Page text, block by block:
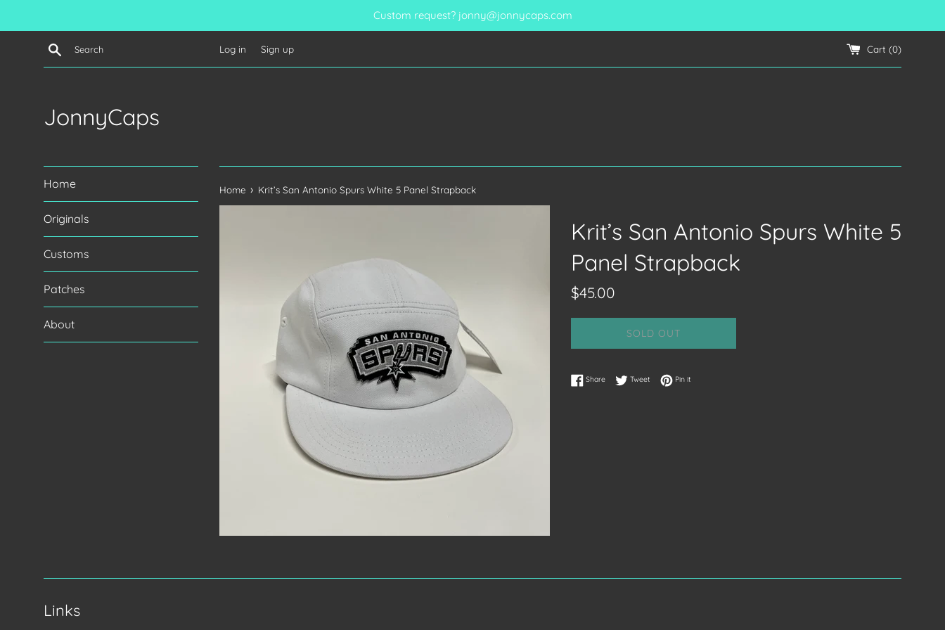
Custom request? jonny@jonnycaps.com
Search Log in Sign up Cart (0)
JonnyCaps
Home
Originals
Customs
Patches
About
Home › Krit’s San Antonio Spurs White 5 Panel Strapback
Krit’s San Antonio Spurs White 5
Panel Strapback
Regular
$45.00
SOLD OUT
ShareShare on Facebook
Tweet Tweet on Twitter
Pin it
Links